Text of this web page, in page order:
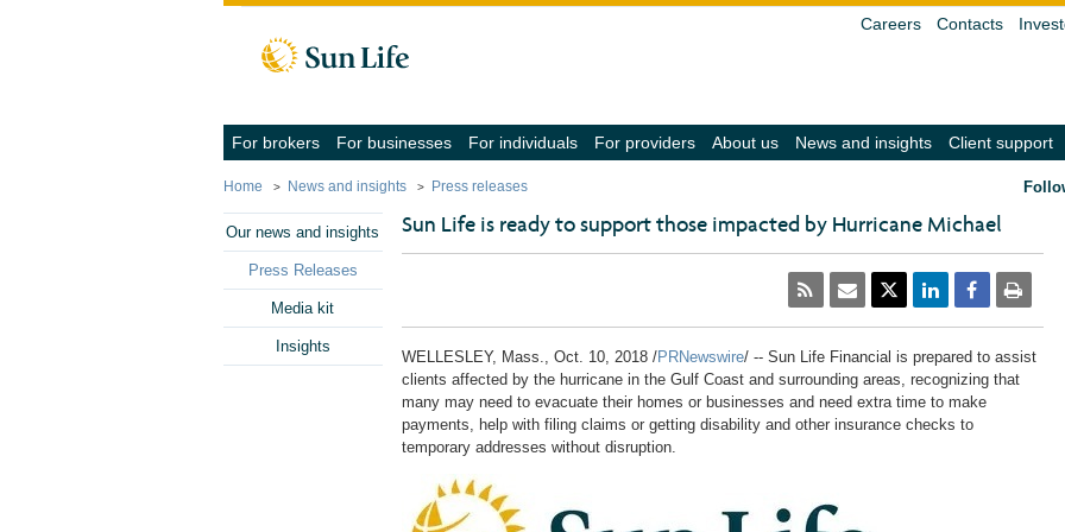
Skip to client sign in
Skip to content
Skip to footer
Careers Contacts
For brokers(navigate
into
submenu
with
the
down
arrow
key,
activate
a
link
with
For businesses(navigate
into
submenu
with
the
down
with
the
enter
key
or
space
bar,
close
the
submenu
For individuals(navigate
into
the
down
with
the
enter
key
or
space
submenu
For providers(navigate
into
with
the
down
with
the
enter
key
or
submenu
About us(navigate
into
with
the
down
key,
activate
with
the
enter
key
or
submenu
News and insights(navigate
into
with
the
down
key,
activate
with
the
enter
key
or
Client support
Home News and insights Press releases
Our news and insights
Press Releases
Media kit
Insights
Sun Life is ready to support those impacted by Hurricane Michael
WELLESLEY, Mass., Oct. 10, 2018/PRNewswire/ -- Sun Life Financial is prepared to assist
clients affected by the hurricane in the Gulf Coast and surrounding areas, recognizing that
many may need to evacuate their homes or businesses and need extra time to make
payments, help with filing claims or getting disability and other insurance checks to
temporary addresses without disruption.